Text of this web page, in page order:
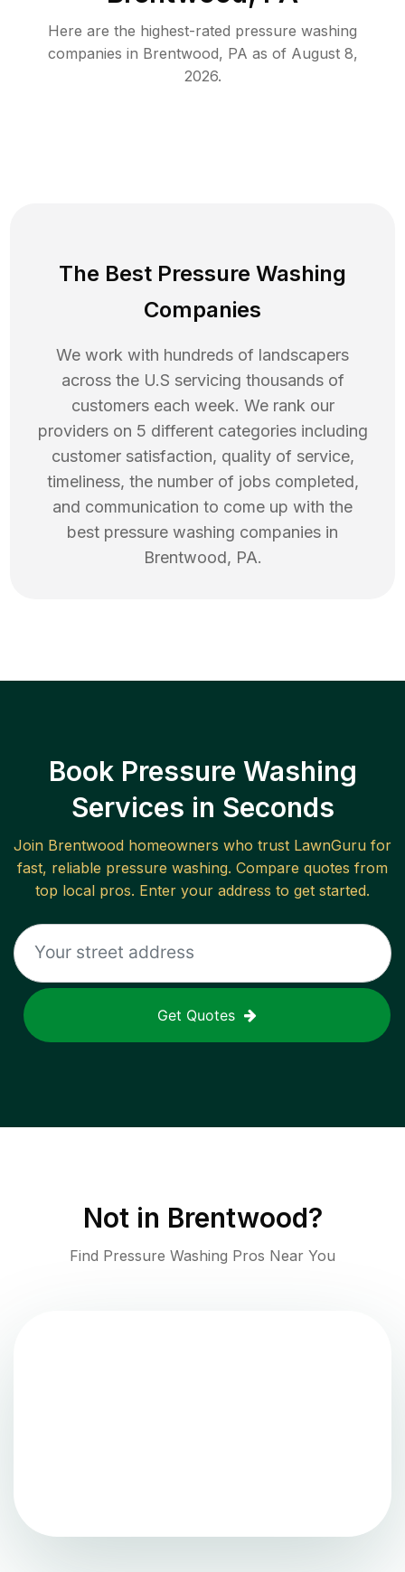
Here are the highest-rated pressure washing
companies in Brentwood, PA as of August 8,
2026.
The Best Pressure Washing
Companies
We work with hundreds of landscapers
across the U.S servicing thousands of
customers each week. We rank our
providers on 5 different categories including
customer satisfaction, quality of service,
timeliness, the number of jobs completed,
and communication to come up with the
best pressure washing companies in
Brentwood, PA.
Book Pressure Washing
Services in Seconds
Join Brentwood homeowners who trust LawnGuru for
fast, reliable pressure washing. Compare quotes from
top local pros. Enter your address to get started.
Get Quotes
Not in Brentwood?
Find Pressure Washing Pros Near You